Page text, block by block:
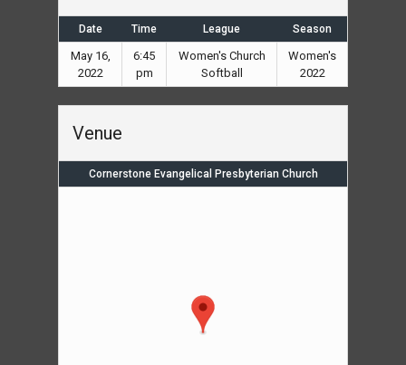
Date Time League Season
May 16,
2022
6:45
pm
Women's Church
Softball
Women's
2022
Venue
Cornerstone Evangelical Presbyterian Church